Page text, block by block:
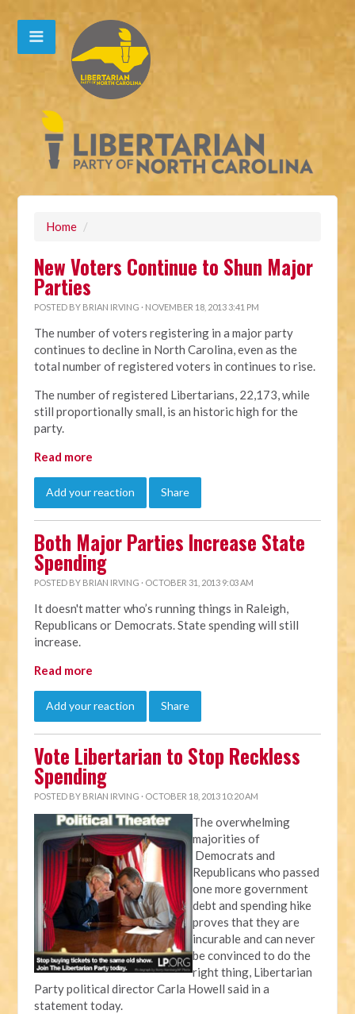
Home /
New Voters Continue to Shun Major
Parties
POSTED BY BRIAN IRVING · NOVEMBER 18, 2013 3:41 PM
The number of voters registering in a major party
continues to decline in North Carolina, even as the
total number of registered voters in continues to rise.
The number of registered Libertarians, 22,173, while
still proportionally small, is an historic high for the
party.
Read more
Add your reaction Share
Both Major Parties Increase State
Spending
POSTED BY BRIAN IRVING · OCTOBER 31, 2013 9:03 AM
It doesn't matter who’s running things in Raleigh,
Republicans or Democrats. State spending will still
increase.
Read more
Add your reaction Share
Vote Libertarian to Stop Reckless
Spending
POSTED BY BRIAN IRVING · OCTOBER 18, 2013 10:20 AM
The overwhelming
majorities of
Democrats and
Republicans who passed
one more government
debt and spending hike
proves that they are
incurable and can never
be convinced to do the
right thing, Libertarian
Party political director Carla Howell said in a
statement today.